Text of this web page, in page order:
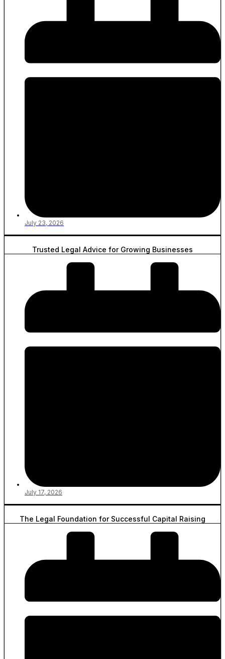
July 23, 2026
Trusted Legal Advice for Growing Businesses
July 17, 2026
The Legal Foundation for Successful Capital Raising